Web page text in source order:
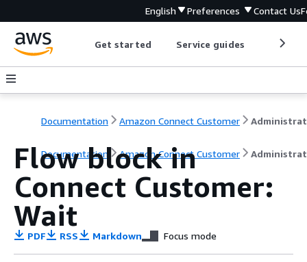
English Preferences Contact Us
Get started Service guides
Documentation Amazon Connect Customer
Documentation Amazon Connect Customer
Flow block in
Connect Customer:
Wait
PDF RSS Markdown Focus mode